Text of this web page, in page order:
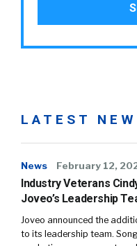
LATEST
News February 12,
Industry Veterans
Joveo’s Leadership
Joveo announced the
to its leadership team.